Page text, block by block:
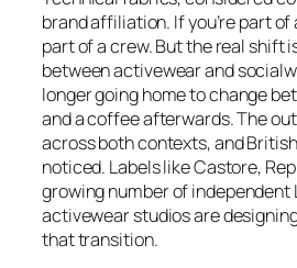
brand affiliation. If you’re part of
part of a crew. But the real shift
between activewear and
longer going home to change
and a coffee afterwards. The
across both contexts, and
noticed. Labels like Castore,
growing number of independent
activewear studios are
that transition.